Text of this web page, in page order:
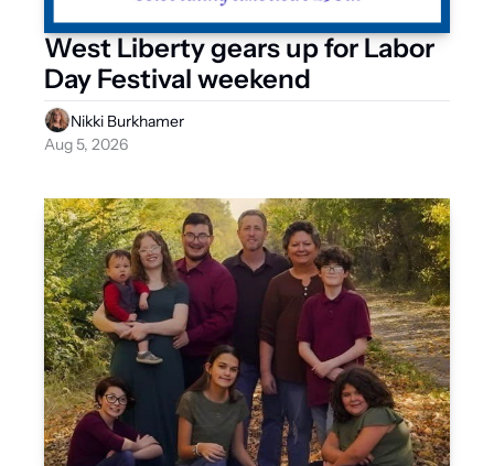
West Liberty gears up for Labor
Day Festival weekend
Nikki Burkhamer
Aug 5, 2026